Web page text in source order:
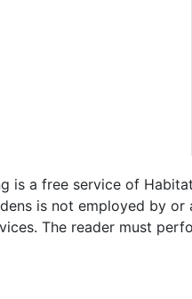
is a free service of
is not employed by
The reader must